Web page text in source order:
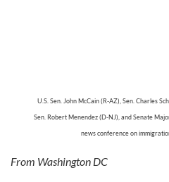
U.S. Sen. John McCain (R-AZ), Sen. Charles
Sen. Robert Menendez (D-NJ), and Senate
news conference on
From Washington DC